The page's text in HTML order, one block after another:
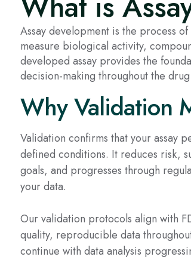
Assay development is the process
measure biological activity,
developed assay provides the
decision-making throughout the
Why Validation
Validation confirms that your assay
defined conditions. It reduces risk,
goals, and progresses through
your data.
Our validation protocols align with
quality, reproducible data
continue with data analysis